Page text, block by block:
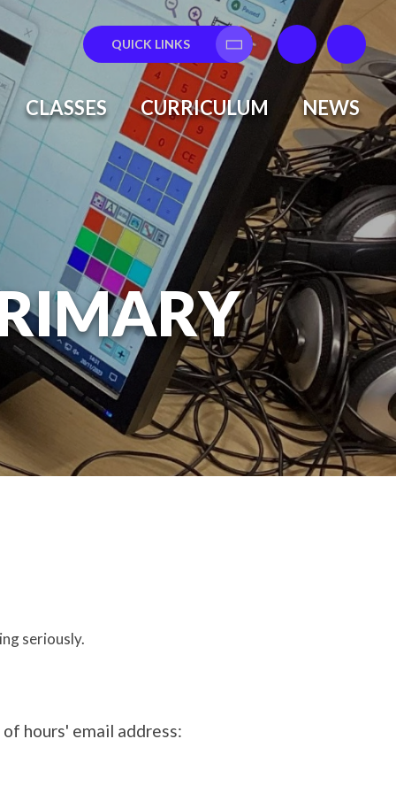
QUICK LINKS
Translate
CLASSES CURRICULUM NEWS
seriously.
hours' email address: